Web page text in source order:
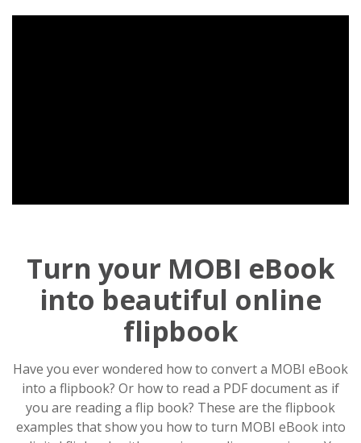
Turn your MOBI eBook
into beautiful online
flipbook
Have you ever wondered how to convert a MOBI eBook
into a flipbook? Or how to read a PDF document as if
you are reading a flip book? These are the flipbook
examples that show you how to turn MOBI eBook into